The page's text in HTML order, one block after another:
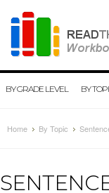
BY GRADE LEVEL BY
Home By Topic